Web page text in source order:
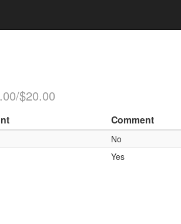
$20.00
Comment
No
Yes